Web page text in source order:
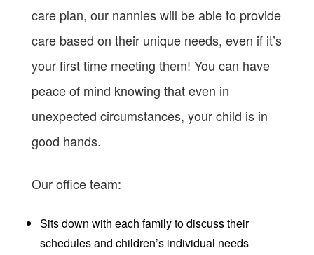
care plan, our nannies will be able to provide
care based on their unique needs, even if it’s
your first time meeting them! You can have
peace of mind knowing that even in
unexpected circumstances, your child is in
good hands.
Our office team:
Sits down with each family to discuss their
schedules and children’s individual needs